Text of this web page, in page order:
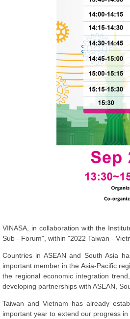
VINASA, in collaboration with the
Sub - Forum", within "2022 Taiwan -
Countries in ASEAN and South Asia
important member in the Asia-Pacific
the regional economic integration
developing partnerships with ASEAN,
Taiwan and Vietnam has already
important year to extend our progress